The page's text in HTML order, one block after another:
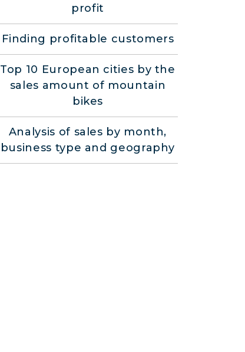
profit
Finding profitable customers
Top 10 European cities by the
sales amount of mountain
bikes
Analysis of sales by month,
business type and geography